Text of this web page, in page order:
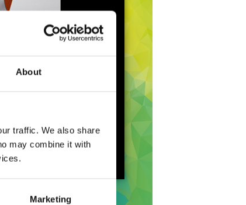
About
traffic. We also share
may combine it with
Marketing